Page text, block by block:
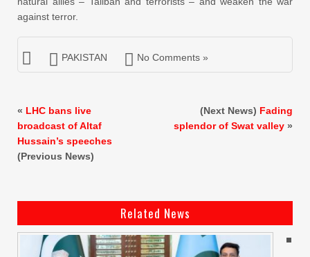
against terror.
PAKISTAN No Comments »
« LHC bans live
broadcast of Altaf
Hussain’s speeches
(Previous News)
(Next News) Fading
splendor of Swat valley »
Related News